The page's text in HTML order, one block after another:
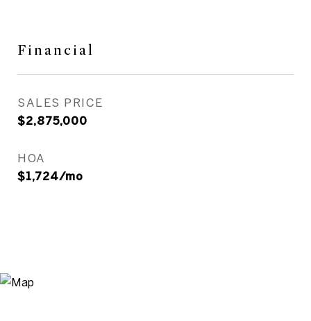
Financial
SALES PRICE
$2,875,000
HOA
$1,724/mo